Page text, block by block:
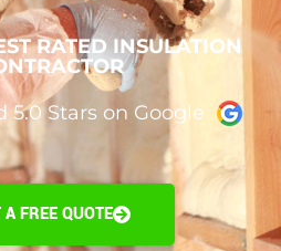
RATED INSULATION
5.0 Stars on Google
A FREE QUOTE